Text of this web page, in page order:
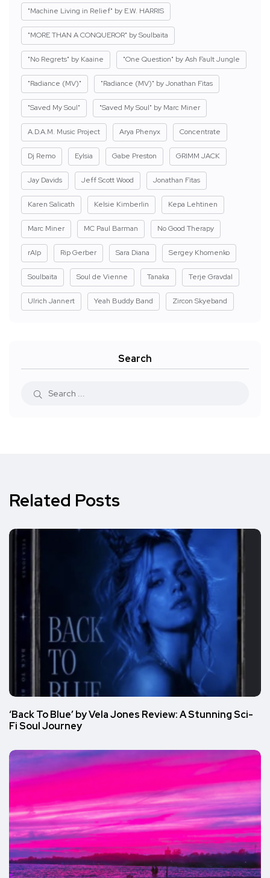
"Machine Living in Relief" by E.W. HARRIS
"MORE THAN A CONQUEROR" by Soulbaita
"No Regrets" by Kaaine "One Question" by Ash Fault Jungle
"Radiance (MV)" "Radiance (MV)" by Jonathan Fitas
"Saved My Soul" "Saved My Soul" by Marc Miner
A.D.A.M. Music Project Arya Phenyx Concentrate
Dj Remo Eylsia Gabe Preston GRIMM JACK
Jay Davids Jeff Scott Wood Jonathan Fitas
Karen Salicath Kelsie Kimberlin Kepa Lehtinen
Marc Miner MC Paul Barman No Good Therapy
rAIp Rip Gerber Sara Diana Sergey Khomenko
Soulbaita Soul de Vienne Tanaka Terje Gravdal
Ulrich Jannert Yeah Buddy Band Zircon Skyeband
Search
Related Posts
‘Back To Blue’ by Vela Jones Review: A Stunning Sci-
Fi Soul Journey